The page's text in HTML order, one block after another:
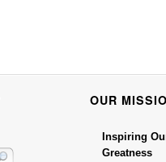
OUR
Inspiring
Greatness